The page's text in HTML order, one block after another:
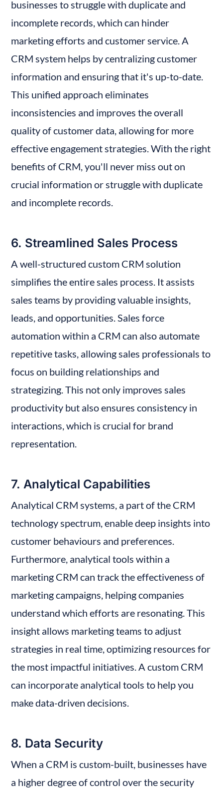
businesses to struggle with duplicate and
incomplete records, which can hinder
marketing efforts and customer service. A
CRM system helps by centralizing customer
information and ensuring that it's up-to-date.
This unified approach eliminates
inconsistencies and improves the overall
quality of customer data, allowing for more
effective engagement strategies. With the right
benefits of CRM, you'll never miss out on
crucial information or struggle with duplicate
and incomplete records.
6. Streamlined Sales Process
A well-structured custom CRM solution
simplifies the entire sales process. It assists
sales teams by providing valuable insights,
leads, and opportunities. Sales force
automation within a CRM can also automate
repetitive tasks, allowing sales professionals to
focus on building relationships and
strategizing. This not only improves sales
productivity but also ensures consistency in
interactions, which is crucial for brand
representation.
7. Analytical Capabilities
Analytical CRM systems, a part of the CRM
technology spectrum, enable deep insights into
customer behaviours and preferences.
Furthermore, analytical tools within a
marketing CRM can track the effectiveness of
marketing campaigns, helping companies
understand which efforts are resonating. This
insight allows marketing teams to adjust
strategies in real time, optimizing resources for
the most impactful initiatives. A custom CRM
can incorporate analytical tools to help you
make data-driven decisions.
8. Data Security
When a CRM is custom-built, businesses have
a higher degree of control over the security